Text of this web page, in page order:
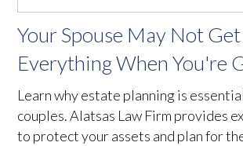
Your Spouse May Not Get
Everything When You're
Learn why estate planning is
couples. Alatsas Law Firm provides
to protect your assets and plan for